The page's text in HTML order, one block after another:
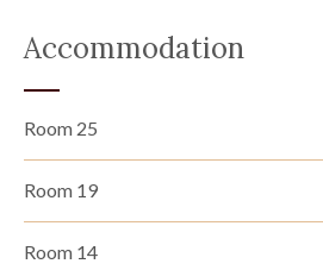
Accommodation
Room 25
Room 19
Room 14